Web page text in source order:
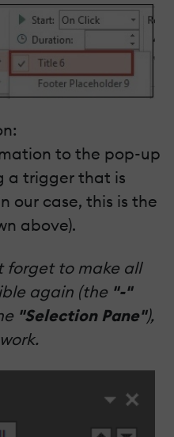
to the pop-up
a trigger that is
our case, this is the
above).
forget to make all
again (the "-"
"Selection Pane"),